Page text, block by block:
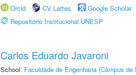
Orcid
CV Lattes Google Scholar
Repositório Institucional UNESP
Carlos Eduardo Javaroni
School: Faculdade de Engenharia (Câmpus de